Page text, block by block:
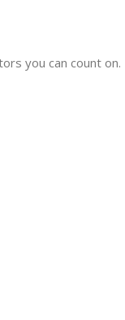
you can count on.